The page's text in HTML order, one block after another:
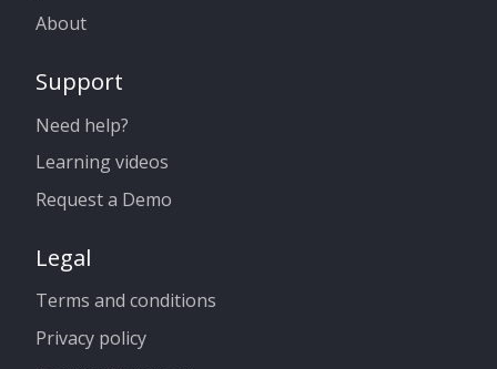
About
Support
Need help?
Learning videos
Request a Demo
Legal
Terms and conditions
Privacy policy